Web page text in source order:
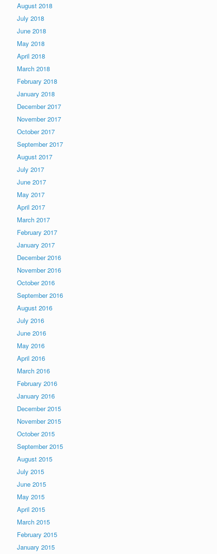
August 2018
July 2018
June 2018
May 2018
April 2018
March 2018
February 2018
January 2018
December 2017
November 2017
October 2017
September 2017
August 2017
July 2017
June 2017
May 2017
April 2017
March 2017
February 2017
January 2017
December 2016
November 2016
October 2016
September 2016
August 2016
July 2016
June 2016
May 2016
April 2016
March 2016
February 2016
January 2016
December 2015
November 2015
October 2015
September 2015
August 2015
July 2015
June 2015
May 2015
April 2015
March 2015
February 2015
January 2015